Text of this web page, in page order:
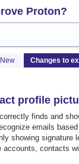
Proton?
New
profile
finds and
emails
showing signature
accounts, contacts